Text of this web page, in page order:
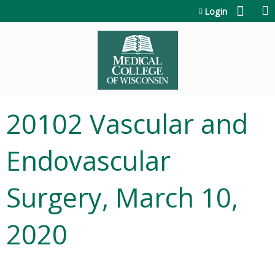
Login
20102 Vascular and
Endovascular
Surgery, March 10,
2020